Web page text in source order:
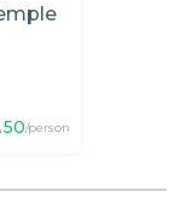
/person